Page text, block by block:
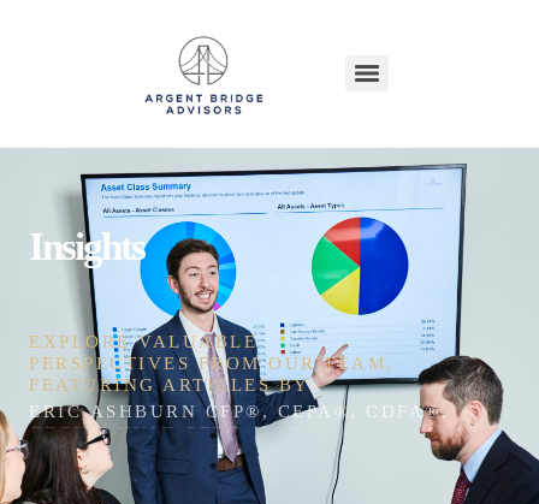
Insights
EXPLORE VALUABLE
PERSPECTIVES FROM OUR TEAM,
FEATURING ARTICLES BY
ERIC ASHBURN CFP®, CEPA®, CDFA®, CEFT®